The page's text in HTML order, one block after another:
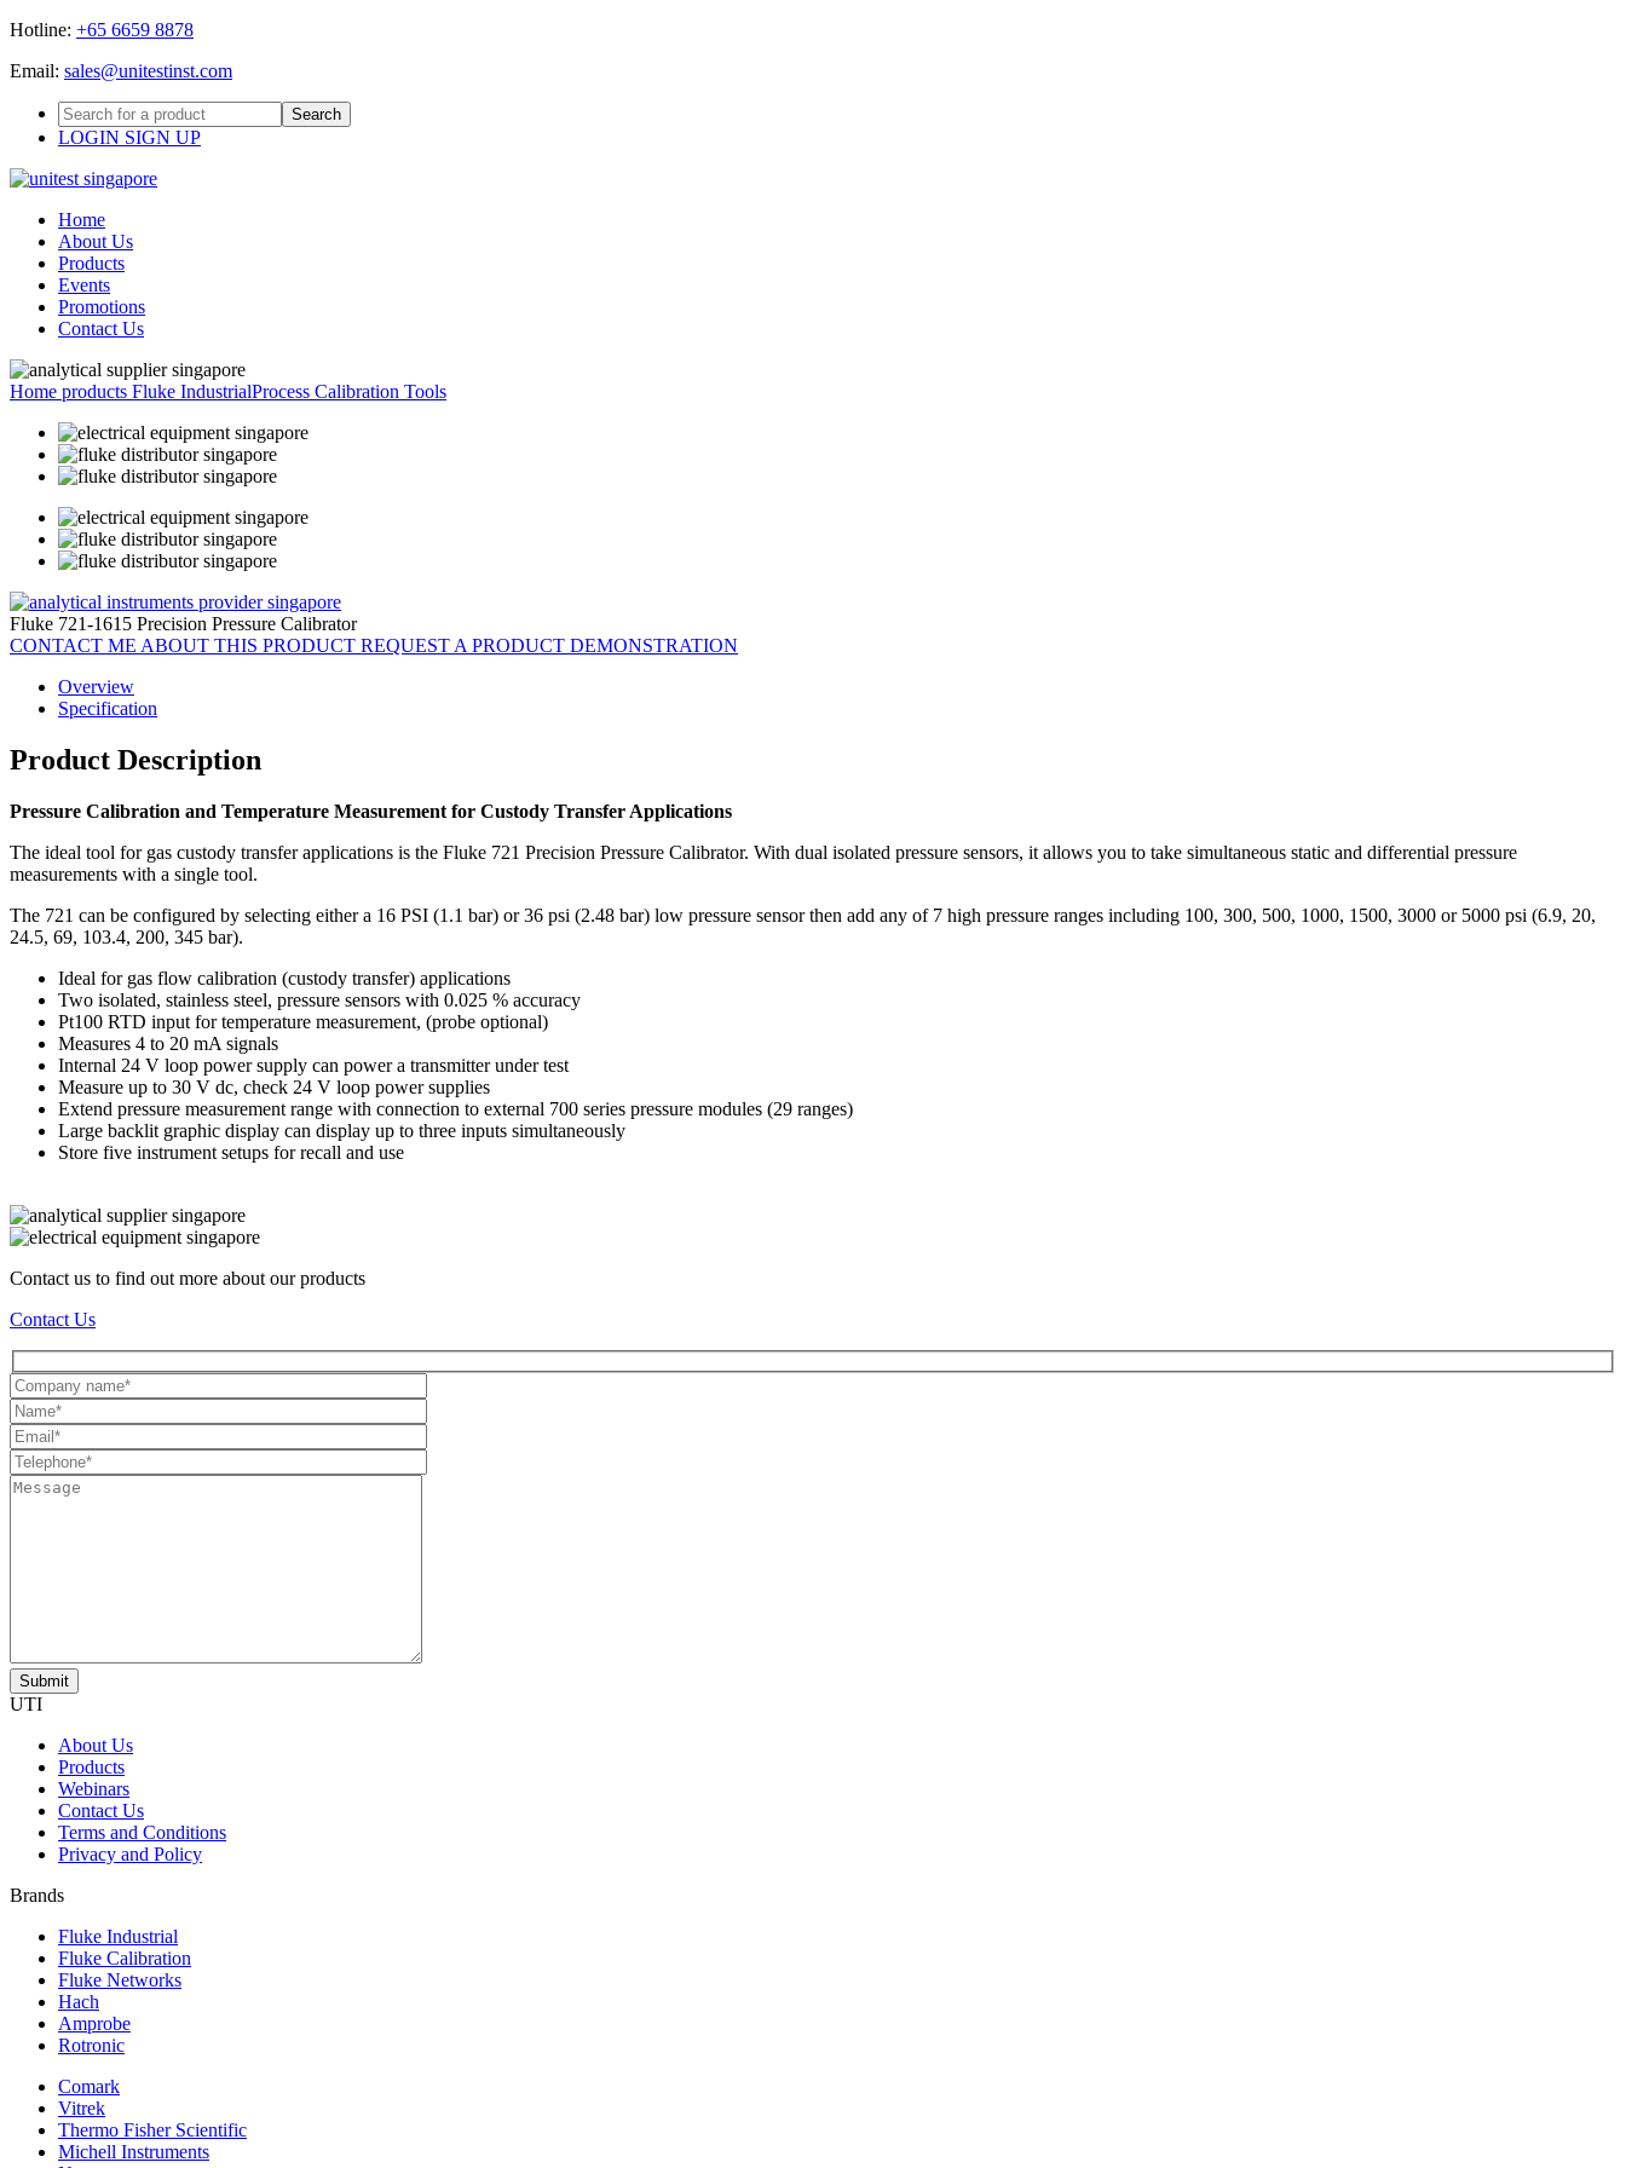
Hotline: +65 6659 8878
Email: sales@unitestinst.com
LOGIN SIGN UP
Home
About Us
Products
Events
Promotions
Contact Us
Home products Fluke IndustrialProcess Calibration Tools
Fluke 721-1615 Precision Pressure Calibrator
CONTACT ME ABOUT THIS PRODUCT REQUEST A PRODUCT DEMONSTRATION
Overview
Specification
Product Description
Pressure Calibration and Temperature Measurement for Custody Transfer Applications
The ideal tool for gas custody transfer applications is the Fluke 721 Precision Pressure Calibrator. With dual isolated pressure sensors, it allows you to take simultaneous static and differential pressure
measurements with a single tool.
The 721 can be configured by selecting either a 16 PSI (1.1 bar) or 36 psi (2.48 bar) low pressure sensor then add any of 7 high pressure ranges including 100, 300, 500, 1000, 1500, 3000 or 5000 psi (6.9, 20,
24.5, 69, 103.4, 200, 345 bar).
Ideal for gas flow calibration (custody transfer) applications
Two isolated, stainless steel, pressure sensors with 0.025 % accuracy
Pt100 RTD input for temperature measurement, (probe optional)
Measures 4 to 20 mA signals
Internal 24 V loop power supply can power a transmitter under test
Measure up to 30 V dc, check 24 V loop power supplies
Extend pressure measurement range with connection to external 700 series pressure modules (29 ranges)
Large backlit graphic display can display up to three inputs simultaneously
Store five instrument setups for recall and use
Contact us to find out more about our products
Contact Us
UTI
About Us
Products
Webinars
Contact Us
Terms and Conditions
Privacy and Policy
Brands
Fluke Industrial
Fluke Calibration
Fluke Networks
Hach
Amprobe
Rotronic
Comark
Vitrek
Thermo Fisher Scientific
Michell Instruments